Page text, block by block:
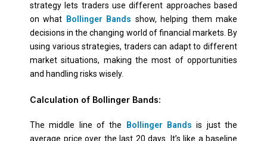
strategy lets traders use different approaches based
on what Bollinger Bands show, helping them make
decisions in the changing world of financial markets. By
using various strategies, traders can adapt to different
market situations, making the most of opportunities
and handling risks wisely.
Calculation of Bollinger Bands:
The middle line of the Bollinger Bands is just the
average price over the last 20 days. It’s like a baseline